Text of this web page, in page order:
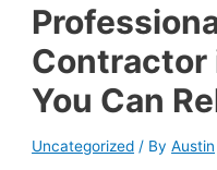
Contractor
You Can
Uncategorized / ByAustin